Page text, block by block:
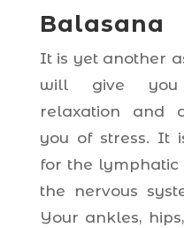
Balasana
It is yet another
will give you
relaxation and
you of stress. It
for the lymphatic
the nervous
Your ankles,